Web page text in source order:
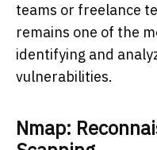
teams or freelance
remains one of the
identifying and
vulnerabilities.
Nmap: